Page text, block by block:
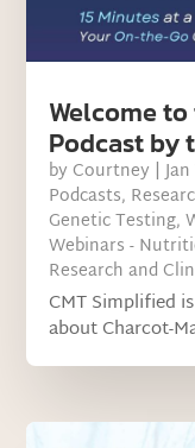
Welcome
Podcast by
by Courtney |
Podcasts,
Genetic Testing,
Webinars -
Research and
CMT Simplified
about Charcot-